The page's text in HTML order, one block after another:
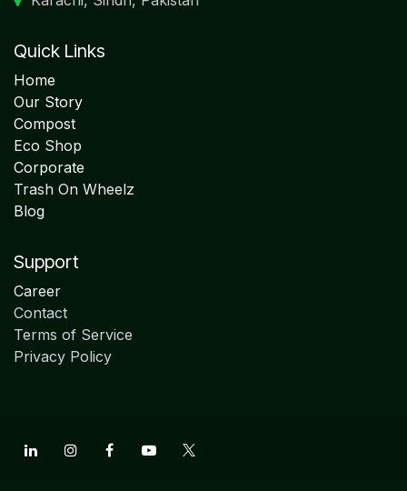
Quick Links
Home
Our Story
Compost
Eco Shop
Corporate
Trash On Wheelz
Blog
Support
Career
Contact
Terms of Service
Privacy Policy